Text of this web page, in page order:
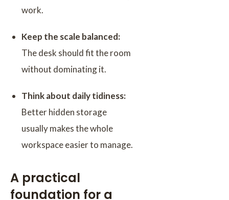
work.
Keep the scale balanced:
The desk should fit the room
without dominating it.
Think about daily tidiness:
Better hidden storage
usually makes the whole
workspace easier to manage.
A practical
foundation for a